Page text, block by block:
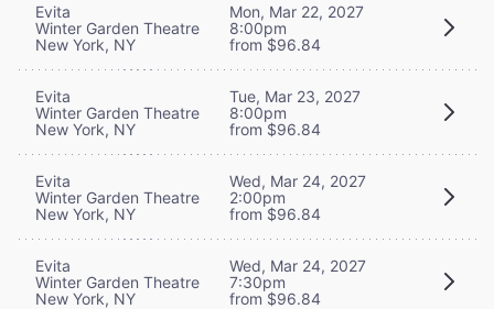
Evita
Winter Garden Theatre
New York, NY
Mon, Mar 22, 2027
8:00pm
from $96.84
Evita
Winter Garden Theatre
New York, NY
Tue, Mar 23, 2027
8:00pm
from $96.84
Evita
Winter Garden Theatre
New York, NY
Wed, Mar 24, 2027
2:00pm
from $96.84
Evita
Winter Garden Theatre
New York, NY
Wed, Mar 24, 2027
7:30pm
from $96.84